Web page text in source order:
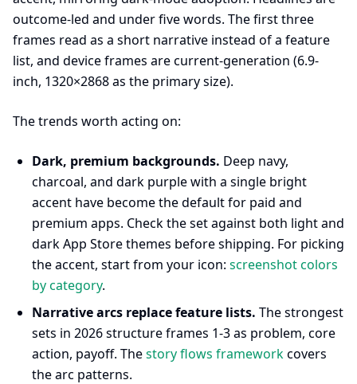
outcome-led and under five words. The first three
frames read as a short narrative instead of a feature
list, and device frames are current-generation (6.9-
inch, 1320×2868 as the primary size).
The trends worth acting on:
Dark, premium backgrounds. Deep navy,
charcoal, and dark purple with a single bright
accent have become the default for paid and
premium apps. Check the set against both light and
dark App Store themes before shipping. For picking
the accent, start from your icon: screenshot colors
by category.
Narrative arcs replace feature lists. The strongest
sets in 2026 structure frames 1-3 as problem, core
action, payoff. Thestory flows frameworkcovers
the arc patterns.